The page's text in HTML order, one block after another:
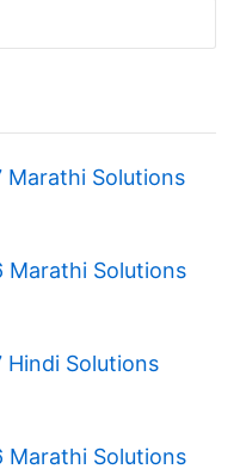
Marathi Solutions
Marathi Solutions
Hindi Solutions
Marathi Solutions